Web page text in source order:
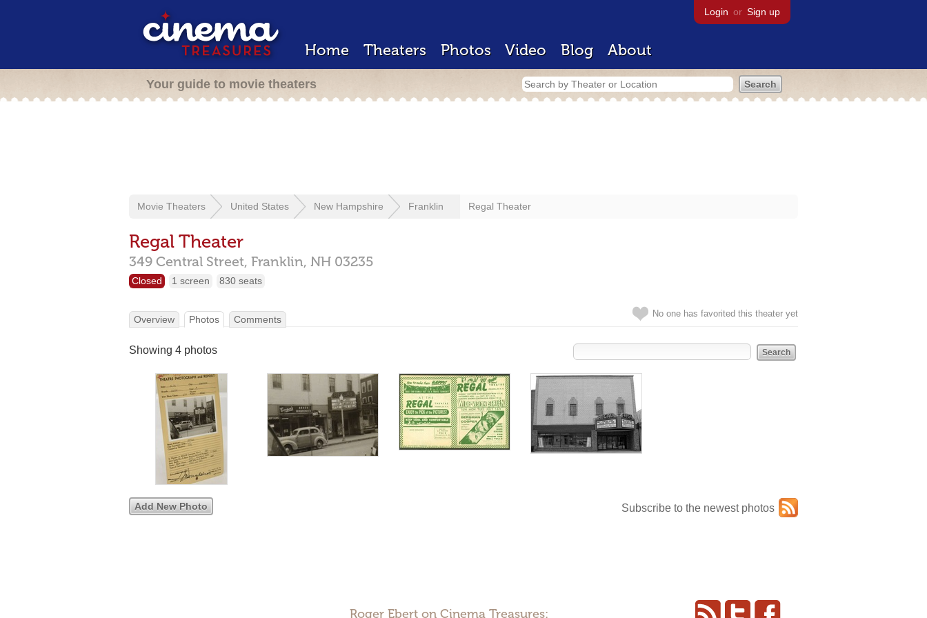
Login or Sign up
Home Theaters Photos Video Blog About
Your guide to movie theaters
Movie Theaters United States New Hampshire Franklin Regal Theater
Regal Theater
349 Central Street, Franklin, NH 03235
Closed 1 screen 830 seats
No one has favorited this theater yet
Overview Photos Comments
Showing 4 photos
Subscribe to the newest photos
Add New Photo
Roger Ebert on Cinema Treasures: